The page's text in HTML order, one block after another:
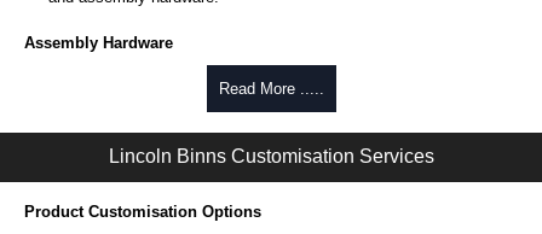
Assembly Hardware
Self-tapping or thread-forming options.
Available in silver or black.
Packs of 8 or 400 available.
Carrier Plates
Manufactured in 2mm thick pre-anodised aluminium.
Read More .....
Lincoln Binns Customisation Services
Product Customisation Options